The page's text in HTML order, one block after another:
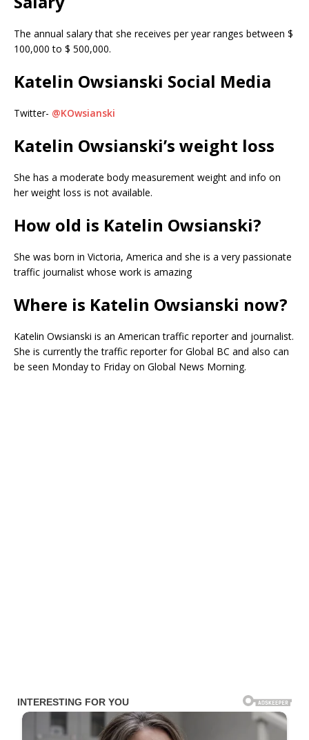
The annual salary that she receives per year ranges between $
100,000 to $ 500,000.
Katelin Owsianski Social Media
Twitter- @KOwsianski
Katelin Owsianski’s weight loss
She has a moderate body measurement weight and info on
her weight loss is not available.
How old is Katelin Owsianski?
She was born in Victoria, America and she is a very passionate
traffic journalist whose work is amazing
Where is Katelin Owsianski now?
Katelin Owsianski is an American traffic reporter and journalist.
She is currently the traffic reporter for Global BC and also can
be seen Monday to Friday on Global News Morning.